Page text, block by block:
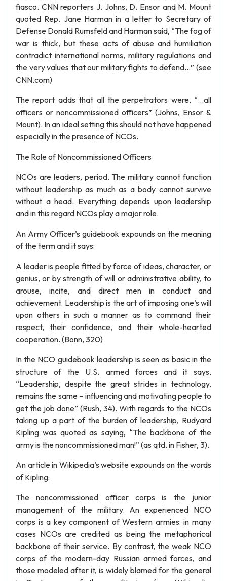
fiasco. CNN reporters J. Johns, D. Ensor and M. Mount
quoted Rep. Jane Harman in a letter to Secretary of
Defense Donald Rumsfeld and Harman said, “The fog of
war is thick, but these acts of abuse and humiliation
contradict international norms, military regulations and
the very values that our military fights to defend…” (see
CNN.com)
The report adds that all the perpetrators were, “…all
officers or noncommissioned officers” (Johns, Ensor &
Mount). In an ideal setting this should not have happened
especially in the presence of NCOs.
The Role of Noncommissioned Officers
NCOs are leaders, period. The military cannot function
without leadership as much as a body cannot survive
without a head. Everything depends upon leadership
and in this regard NCOs play a major role.
An Army Officer’s guidebook expounds on the meaning
of the term and it says:
A leader is people fitted by force of ideas, character, or
genius, or by strength of will or administrative ability, to
arouse, incite, and direct men in conduct and
achievement. Leadership is the art of imposing one’s will
upon others in such a manner as to command their
respect, their confidence, and their whole-hearted
cooperation. (Bonn, 320)
In the NCO guidebook leadership is seen as basic in the
structure of the U.S. armed forces and it says,
“Leadership, despite the great strides in technology,
remains the same – influencing and motivating people to
get the job done” (Rush, 34). With regards to the NCOs
taking up a part of the burden of leadership, Rudyard
Kipling was quoted as saying, “The backbone of the
army is the noncommissioned man!” (as qtd. in Fisher, 3).
An article in Wikipedia’s website expounds on the words
of Kipling:
The noncommissioned officer corps is the junior
management of the military. An experienced NCO
corps is a key component of Western armies: in many
cases NCOs are credited as being the metaphorical
backbone of their service. By contrast, the weak NCO
corps of the modern-day Russian armed forces, and
those modeled after it, is widely blamed for the general